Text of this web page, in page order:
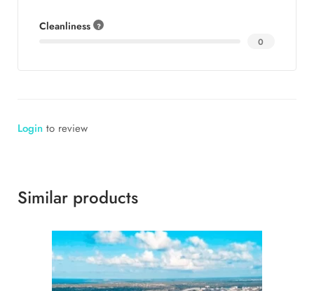
Cleanliness
0
Login to review
Similar products